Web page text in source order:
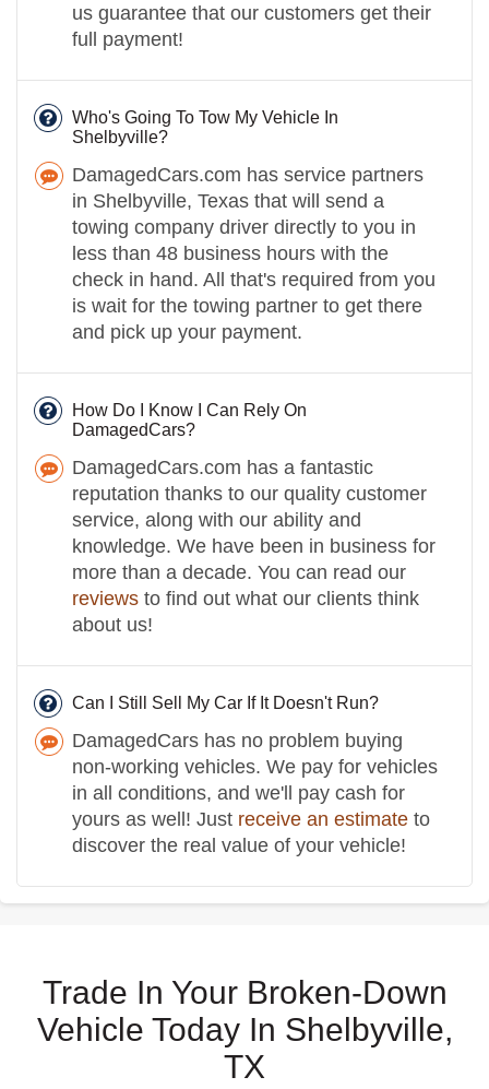
us guarantee that our customers get their
full payment!
Who's Going To Tow My Vehicle In
Shelbyville?
DamagedCars.com has service partners
in Shelbyville, Texas that will send a
towing company driver directly to you in
less than 48 business hours with the
check in hand. All that's required from you
is wait for the towing partner to get there
and pick up your payment.
How Do I Know I Can Rely On
DamagedCars?
DamagedCars.com has a fantastic
reputation thanks to our quality customer
service, along with our ability and
knowledge. We have been in business for
more than a decade. You can read our
reviews to find out what our clients think
about us!
Can I Still Sell My Car If It Doesn't Run?
DamagedCars has no problem buying
non-working vehicles. We pay for vehicles
in all conditions, and we'll pay cash for
yours as well! Just receive an estimate to
discover the real value of your vehicle!
Trade In Your Broken-Down
Vehicle Today In Shelbyville,
TX